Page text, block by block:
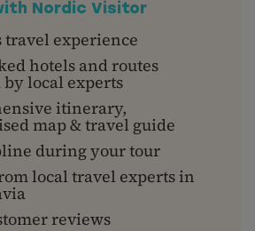
Nordic Visitor
travel experience
hotels and routes
by local experts
itinerary,
map & travel guide
during your tour
local travel experts in
reviews